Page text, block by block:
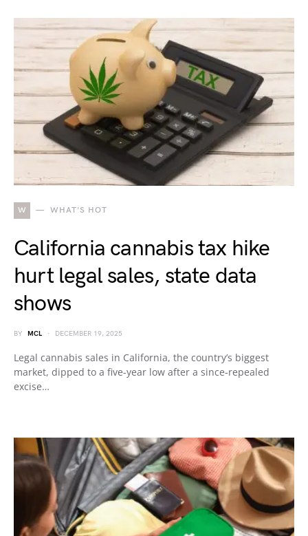
W WHAT'S HOT
California cannabis tax hike
hurt legal sales, state data
shows
BY MCL DECEMBER 19, 2025
Legal cannabis sales in California, the country’s biggest
market, dipped to a five-year low after a since-repealed
excise…